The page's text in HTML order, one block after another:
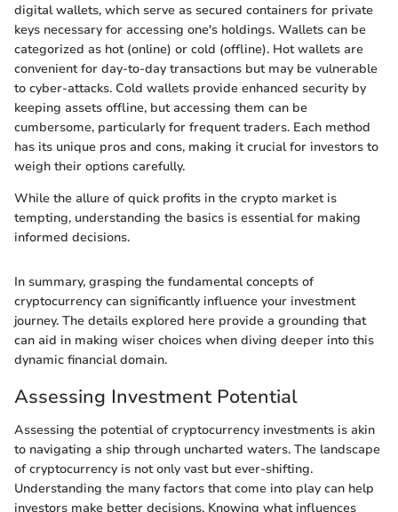
digital wallets, which serve as secured containers for private
keys necessary for accessing one's holdings. Wallets can be
categorized as hot (online) or cold (offline). Hot wallets are
convenient for day-to-day transactions but may be vulnerable
to cyber-attacks. Cold wallets provide enhanced security by
keeping assets offline, but accessing them can be
cumbersome, particularly for frequent traders. Each method
has its unique pros and cons, making it crucial for investors to
weigh their options carefully.
While the allure of quick profits in the crypto market is
tempting, understanding the basics is essential for making
informed decisions.
In summary, grasping the fundamental concepts of
cryptocurrency can significantly influence your investment
journey. The details explored here provide a grounding that
can aid in making wiser choices when diving deeper into this
dynamic financial domain.
Assessing Investment Potential
Assessing the potential of cryptocurrency investments is akin
to navigating a ship through uncharted waters. The landscape
of cryptocurrency is not only vast but ever-shifting.
Understanding the many factors that come into play can help
investors make better decisions. Knowing what influences